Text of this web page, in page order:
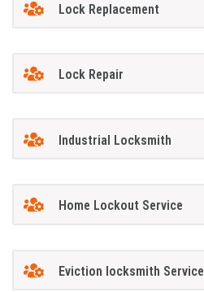
Lock Replacement
Lock Repair
Industrial Locksmith
Home Lockout Service
Eviction locksmith Service